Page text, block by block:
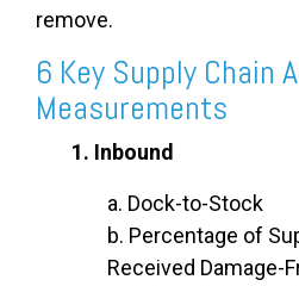
remove.
6 Key Supply Chain
Measurements
1. Inbound
a. Dock-to-Stock
b. Percentage of
Received Damage-